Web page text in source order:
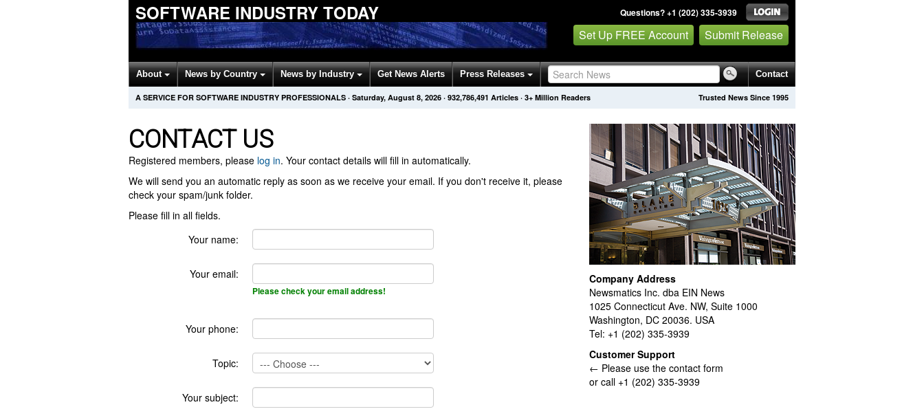
SOFTWARE INDUSTRY TODAY Questions? +1 (202) 335-3939
Set Up FREE Account Submit Release
About News by Country News by Industry Get News Alerts Press Releases Contact
Trusted News Since 1995
A SERVICE FOR SOFTWARE INDUSTRY PROFESSIONALS · Saturday, August 8, 2026 · 932,786,491 Articles · 3+ Million Readers
CONTACT US
Registered members, please log in. Your contact details will fill in automatically.
We will send you an automatic reply as soon as we receive your email. If you don't receive it, please
check your spam/junk folder.
Please fill in all fields.
Your name:
Your email:
Please check your email address!
Your phone:
Topic:
Your subject:
Company Address
Newsmatics Inc. dba EIN News
1025 Connecticut Ave. NW, Suite 1000
Washington, DC 20036. USA
Tel: +1 (202) 335-3939
Customer Support
← Please use the contact form
or call +1 (202) 335-3939